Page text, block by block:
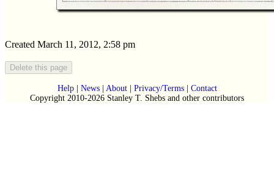
Created March 11, 2012, 2:58 pm
Help| News| About| Privacy/Terms| Contact
Copyright 2010-2026 Stanley T. Shebs and other contributors